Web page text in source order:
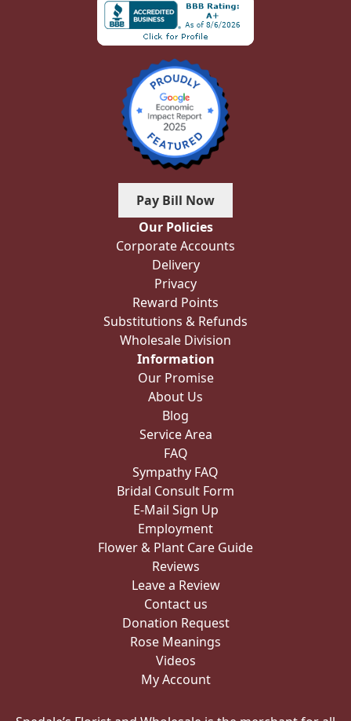
Pay Bill Now
Our Policies
Corporate Accounts
Delivery
Privacy
Reward Points
Substitutions & Refunds
Wholesale Division
Information
Our Promise
About Us
Blog
Service Area
FAQ
Sympathy FAQ
Bridal Consult Form
E-Mail Sign Up
Employment
Flower & Plant Care Guide
Reviews
Leave a Review
Contact us
Donation Request
Rose Meanings
Videos
My Account